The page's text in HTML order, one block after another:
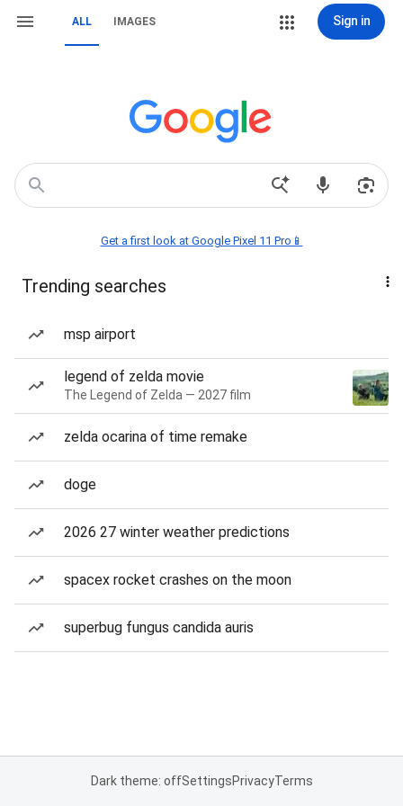
ALL IMAGES Sign in
Get a first look at Google Pixel 11 Pro📱
Trending searches
msp airport
legend of zelda movie
The Legend of Zelda — 2027 film
zelda ocarina of time remake
doge
2026 27 winter weather predictions
spacex rocket crashes on the moon
superbug fungus candida auris
Dark theme: offSettingsPrivacyTerms